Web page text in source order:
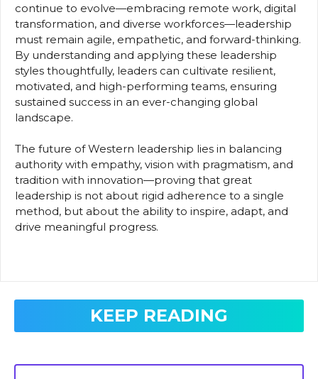
continue to evolve—embracing remote work, digital
transformation, and diverse workforces—leadership
must remain agile, empathetic, and forward-thinking.
By understanding and applying these leadership
styles thoughtfully, leaders can cultivate resilient,
motivated, and high-performing teams, ensuring
sustained success in an ever-changing global
landscape.
The future of Western leadership lies in balancing
authority with empathy, vision with pragmatism, and
tradition with innovation—proving that great
leadership is not about rigid adherence to a single
method, but about the ability to inspire, adapt, and
drive meaningful progress.
KEEP READING